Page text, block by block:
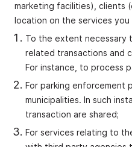
marketing facilities), clients
location on the services you
To the extent necessary
related transactions and
For instance, to process
For parking enforcement
municipalities. In such
transaction are shared;
For services relating to